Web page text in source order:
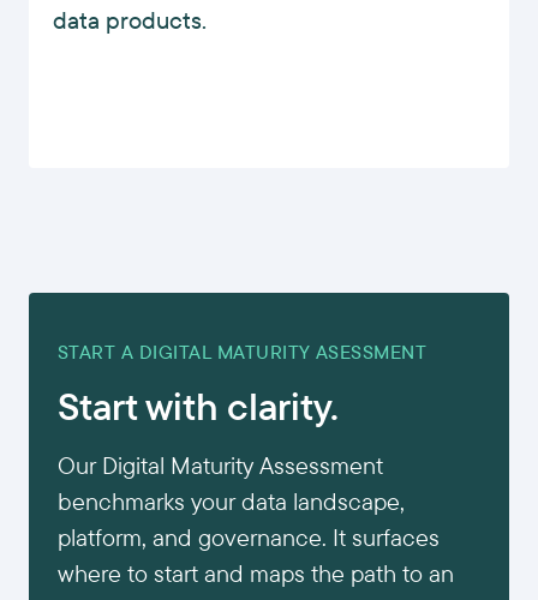
data products.
START A DIGITAL MATURITY ASESSMENT
Start with clarity.
Our Digital Maturity Assessment
benchmarks your data landscape,
platform, and governance. It surfaces
where to start and maps the path to an